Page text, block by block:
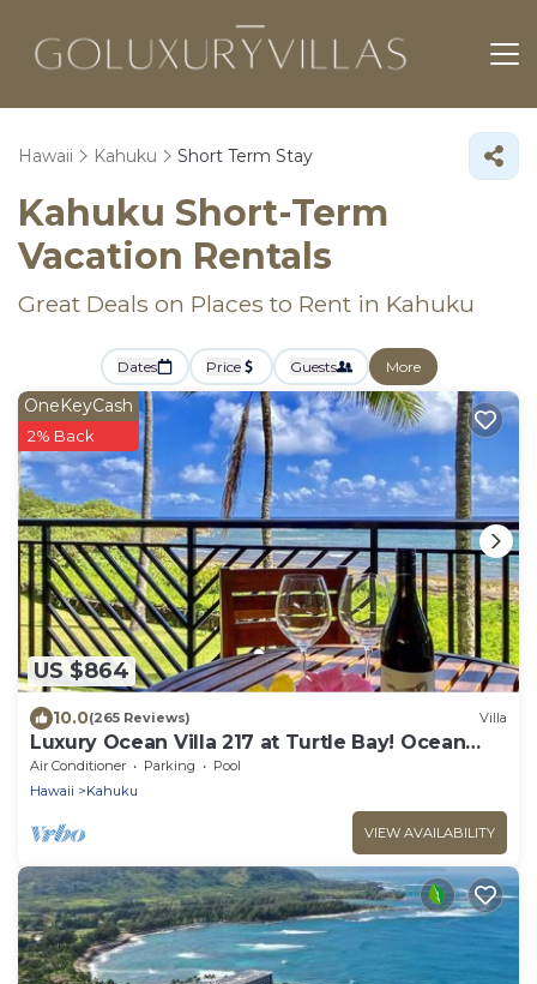
Hawaii Kahuku Short Term Stay
Kahuku Short-Term
Vacation Rentals
Great Deals on Places to Rent in Kahuku
Dates Price Guests More
US $864
OneKeyCash
2% Back
10.0(265 Reviews) Villa
Luxury Ocean Villa 217 at Turtle Bay! Ocean
Front!
Air Conditioner Parking
Pool
Hawaii
Kahuku
VIEW AVAILABILITY